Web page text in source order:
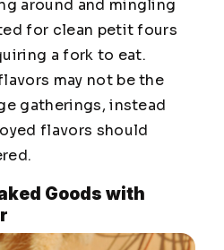
around and mingling
for clean petit fours
a fork to eat.
may not be the
gatherings, instead
flavors should
Goods with